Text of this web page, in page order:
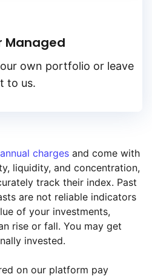
Managed
own portfolio or leave
to us.
annual charges and come with
liquidity, and concentration,
track their index. Past
are not reliable indicators
of your investments,
rise or fall. You may get
invested.
on our platform pay